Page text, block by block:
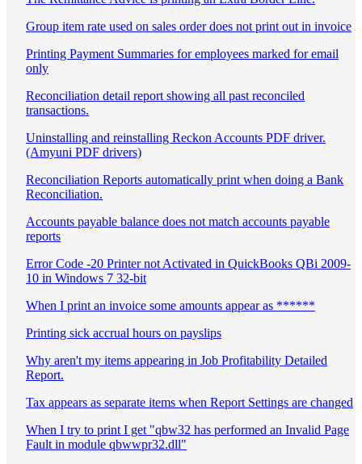
Group item rate used on sales order does not print out in invoice
Printing Payment Summaries for employees marked for email
only
Reconciliation detail report showing all past reconciled
transactions.
Uninstalling and reinstalling Reckon Accounts PDF driver.
(Amyuni PDF drivers)
Reconciliation Reports automatically print when doing a Bank
Reconciliation.
Accounts payable balance does not match accounts payable
reports
Error Code -20 Printer not Activated in QuickBooks QBi 2009-
10 in Windows 7 32-bit
When I print an invoice some amounts appear as ******
Printing sick accrual hours on payslips
Why aren't my items appearing in Job Profitability Detailed
Report.
Tax appears as separate items when Report Settings are changed
When I try to print I get "qbw32 has performed an Invalid Page
Fault in module qbwwpr32.dll"